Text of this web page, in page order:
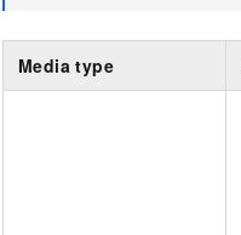
Media type